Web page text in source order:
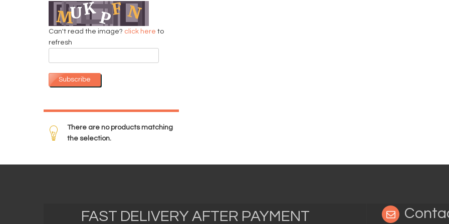
Can't read the image? click here to
refresh
Subscribe
There are no products matching
the selection.
FAST DELIVERY AFTER PAYMENT